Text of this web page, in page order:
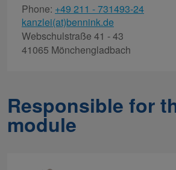
Phone: +49 211 - 731493-24
kanzlei(at)bennink.de
Webschulstraße 41 - 43
41065 Mönchengladbach
Responsible for
module